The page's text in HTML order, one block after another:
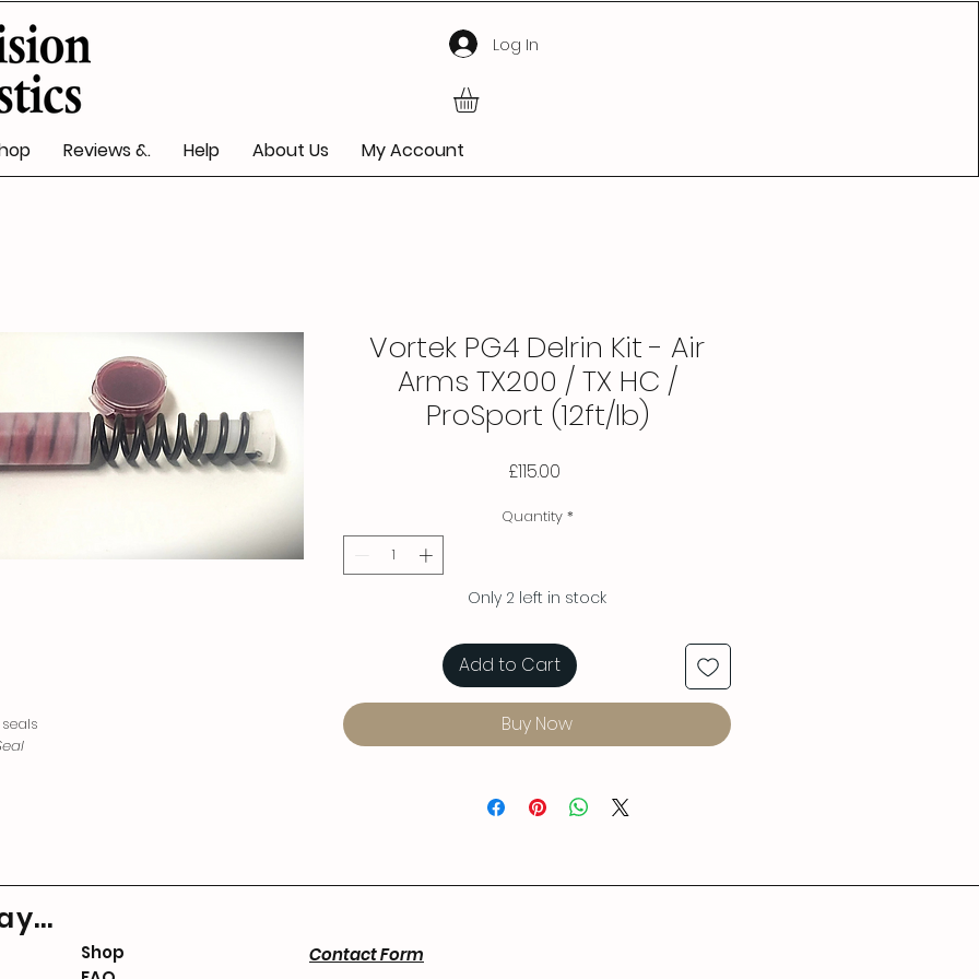
Log In
Reviews &. Help About Us My Account
Vortek PG4 Delrin Kit - Air
Arms TX200 / TX HC /
ProSport (12ft/lb)
£115.00
Quantity *
Only 2 left in stock
Add to Cart
Buy Now
Shop
Contact Form